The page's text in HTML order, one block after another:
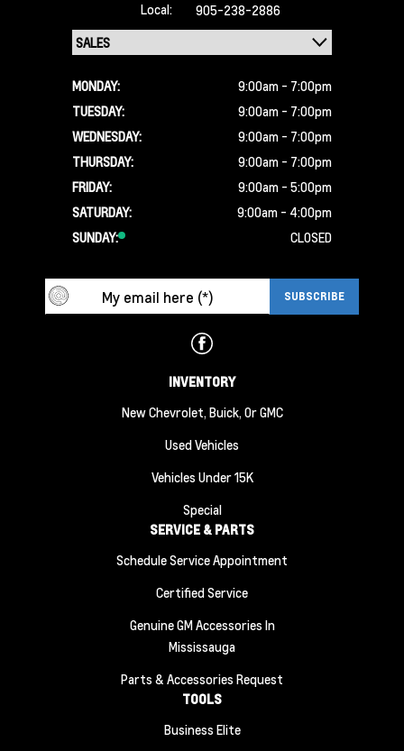
Local:
905-238-2886
MONDAY:
9:00am - 7:00pm
TUESDAY:
9:00am - 7:00pm
WEDNESDAY:
9:00am - 7:00pm
THURSDAY:
9:00am - 7:00pm
FRIDAY:
9:00am - 5:00pm
SATURDAY:
9:00am - 4:00pm
SUNDAY:
CLOSED
INVENTORY
New Chevrolet, Buick, Or GMC
Used Vehicles
Vehicles Under 15K
Special
SERVICE & PARTS
Schedule Service Appointment
Certified Service
Genuine GM Accessories In
Mississauga
Parts & Accessories Request
TOOLS
Business Elite